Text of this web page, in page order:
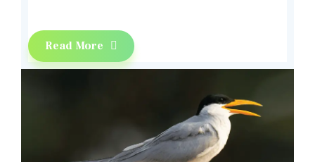
Read More